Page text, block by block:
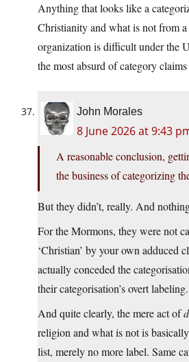
Anything that looks like a
Christianity and what is not from a
organization is difficult under the
the most absurd of category
John Morales
8 June 2026 at 9:43
A reasonable conclusion,
the business of categorizing
But they didn’t, really. And
For the Mormons, they were not
‘Christian’ by your own adduced
actually conceded the
their categorisation’s overt labeling.
And quite clearly, the mere act of
religion and what is not is
list, merely no more label. Same